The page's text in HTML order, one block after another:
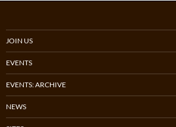
JOIN US
EVENTS
EVENTS: ARCHIVE
NEWS